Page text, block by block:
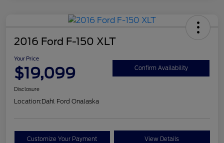
2016 Ford F-150 XLT
Your Price
$19,099 Confirm Availability
Disclosure
Location:Dahl Ford Onalaska
Customize Your Payment View Details